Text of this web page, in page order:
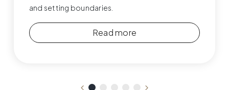
and setting boundaries.
Read more